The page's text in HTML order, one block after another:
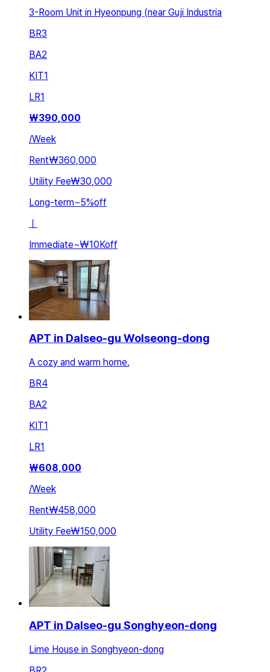
3-Room Unit in Hyeonpung (near Guji Industria
BR3
BA2
KIT1
LR1
₩390,000
/Week
Rent₩360,000
Utility Fee₩30,000
Long-term~5%off
ㅣ
Immediate~₩10Koff
APT in Dalseo-gu Wolseong-dong
A cozy and warm home.
BR4
BA2
KIT1
LR1
₩608,000
/Week
Rent₩458,000
Utility Fee₩150,000
APT in Dalseo-gu Songhyeon-dong
Lime House in Songhyeon-dong